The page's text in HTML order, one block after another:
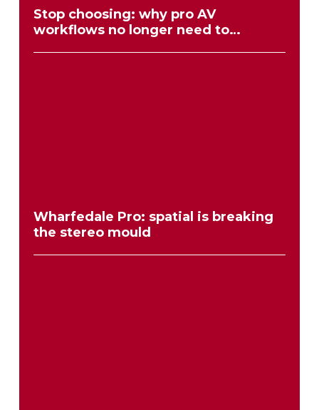
Stop choosing: why pro AV
workflows no longer need to
Wharfedale Pro: spatial is breaking
the stereo mould